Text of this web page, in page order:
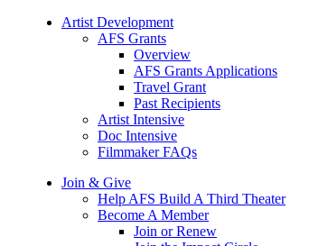
Artist Development
AFS Grants
Overview
AFS Grants Applications
Travel Grant
Past Recipients
Artist Intensive
Doc Intensive
Filmmaker FAQs
Join & Give
Help AFS Build A Third Theater
Become A Member
Join or Renew